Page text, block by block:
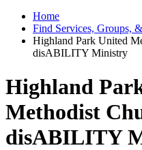
Home
Find Services, Groups,
Highland Park United
disABILITY Ministry
Highland
Methodist
disABILITY